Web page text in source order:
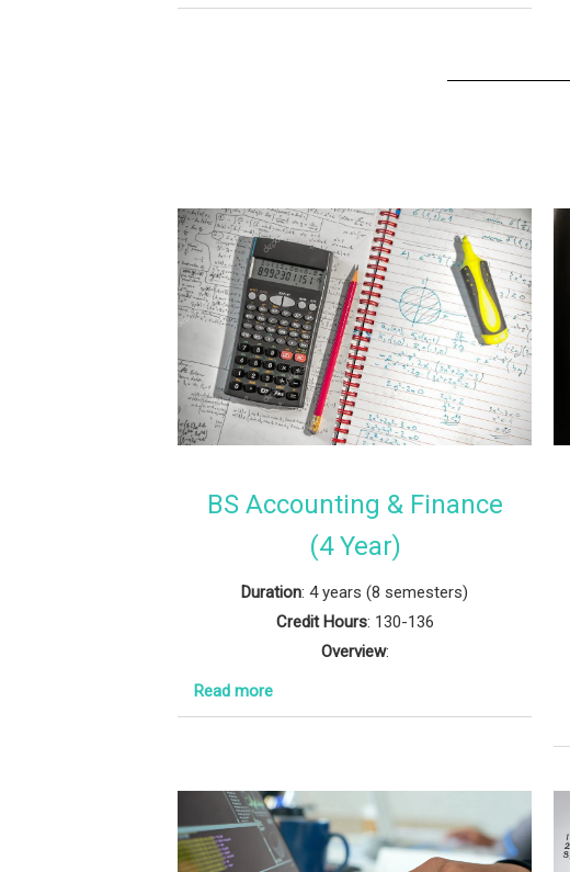
BS Accounting & Finance
(4 Year)
Duration: 4 years (8 semesters)
Credit Hours: 130-136
Overview:
Read more